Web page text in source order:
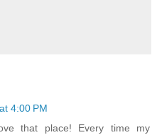
4:00 PM
that place! Every time my